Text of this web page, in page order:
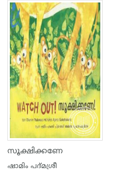
5
4
3
2
1
സൂക്ഷിക്കണേ
ഷാമിം പദ്മശ്രീ